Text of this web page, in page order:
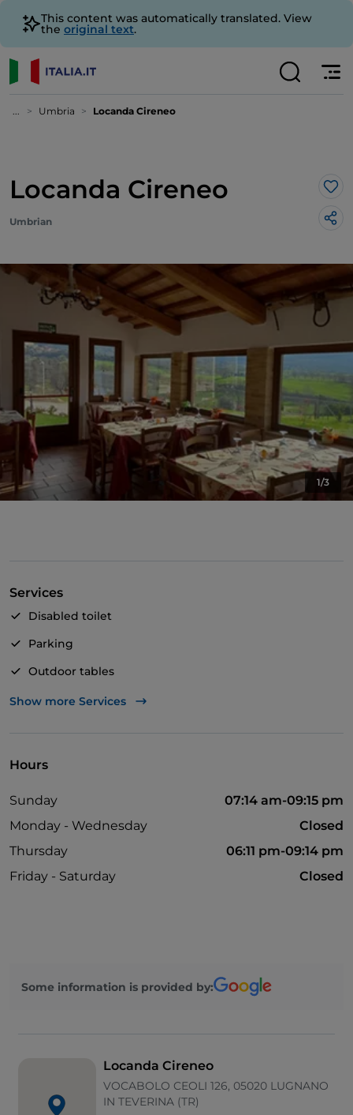
This content was automatically translated. View
the original text.
... Umbria Locanda Cireneo
Locanda Cireneo
Umbrian
1/3
Services
Disabled toilet
Parking
Outdoor tables
Wi-Fi
Show more Services
Hours
Sunday
07:14 am-09:15 pm
Monday - Wednesday
Closed
Thursday
06:11 pm-09:14 pm
Friday - Saturday
Closed
Some information is provided by:
Locanda Cireneo
VOCABOLO CEOLI 126, 05020 LUGNANO
IN TEVERINA (TR)